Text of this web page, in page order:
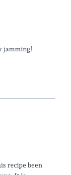
jamming!
recipe been